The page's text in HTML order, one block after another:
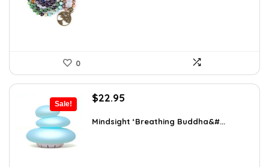
0
Sale!
Original
was:
$22.95
is:
Mindsight ‘Breathing Buddha&#...